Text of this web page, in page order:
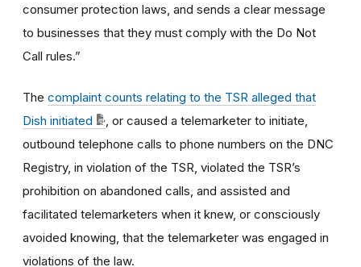
consumer protection laws, and sends a clear message
to businesses that they must comply with the Do Not
Call rules.”
The complaint counts relating to the TSR alleged that
Dish initiated
, or caused a telemarketer to initiate,
outbound telephone calls to phone numbers on the DNC
Registry, in violation of the TSR, violated the TSR’s
prohibition on abandoned calls, and assisted and
facilitated telemarketers when it knew, or consciously
avoided knowing, that the telemarketer was engaged in
violations of the law.